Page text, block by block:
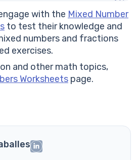
with the Mixed Number
to test their knowledge and
numbers and fractions
exercises.
and other math topics,
Worksheets page.